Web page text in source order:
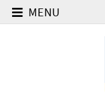
MENU